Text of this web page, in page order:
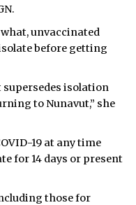
unvaccinated
before getting
isolation
to Nunavut,” she
19 at any time
for 14 days or present
those for